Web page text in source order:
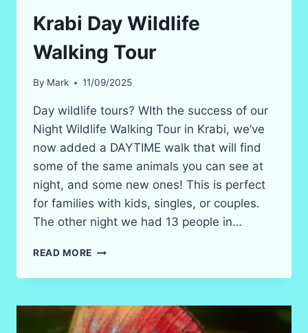
Krabi Day Wildlife
Walking Tour
By Mark 11/09/2025
Day wildlife tours? WIth the success of our
Night Wildlife Walking Tour in Krabi, we’ve
now added a DAYTIME walk that will find
some of the same animals you can see at
night, and some new ones! This is perfect
for families with kids, singles, or couples.
The other night we had 13 people in…
READ MORE KRABI
WILDLIFE
TOUR